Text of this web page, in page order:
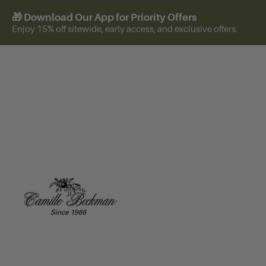
🎁 Download Our App for Priority Offers
Enjoy 15% off sitewide, early access, and exclusive offers.